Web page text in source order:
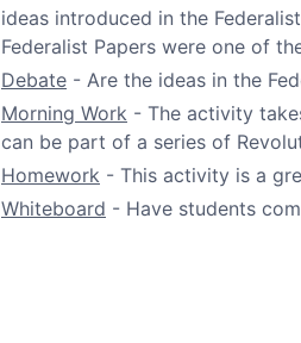
ideas introduced in the
Federalist Papers were one of
Debate- Are the ideas in the
Morning Work- The activity
can be part of a series of
Homework- This activity is a
Whiteboard - Have students